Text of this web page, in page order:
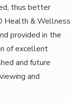
thus better
Health & Wellness
provided in the
of excellent
and future
and